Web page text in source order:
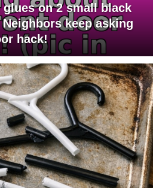
on 2 small black
keep asking
hack!